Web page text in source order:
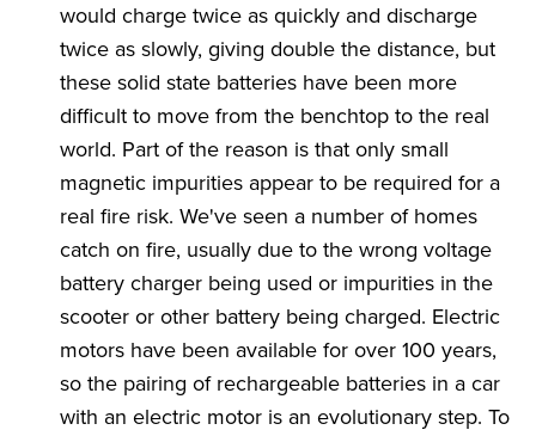
would charge twice as quickly and discharge
twice as slowly, giving double the distance, but
these solid state batteries have been more
difficult to move from the benchtop to the real
world. Part of the reason is that only small
magnetic impurities appear to be required for a
real fire risk. We've seen a number of homes
catch on fire, usually due to the wrong voltage
battery charger being used or impurities in the
scooter or other battery being charged. Electric
motors have been available for over 100 years,
so the pairing of rechargeable batteries in a car
with an electric motor is an evolutionary step. To